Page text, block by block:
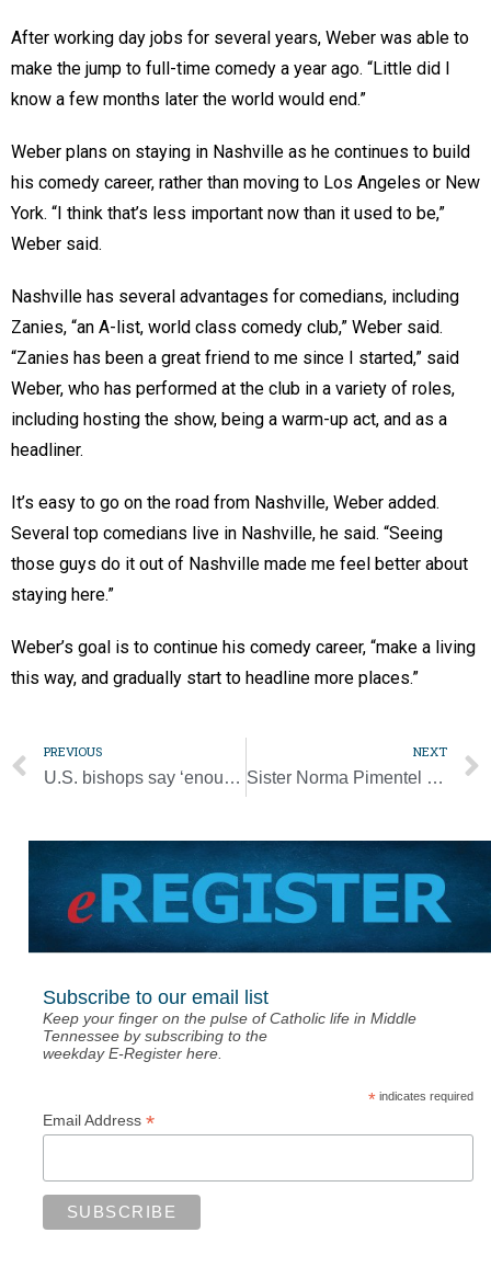
After working day jobs for several years, Weber was able to
make the jump to full-time comedy a year ago. “Little did I
know a few months later the world would end.”
Weber plans on staying in Nashville as he continues to build
his comedy career, rather than moving to Los Angeles or New
York. “I think that’s less important now than it used to be,”
Weber said.
Nashville has several advantages for comedians, including
Zanies, “an A-list, world class comedy club,” Weber said.
“Zanies has been a great friend to me since I started,” said
Weber, who has performed at the club in a variety of roles,
including hosting the show, being a warm-up act, and as a
headliner.
It’s easy to go on the road from Nashville, Weber added.
Several top comedians live in Nashville, he said. “Seeing
those guys do it out of Nashville made me feel better about
staying here.”
Weber’s goal is to continue his comedy career, “make a living
this way, and gradually start to headline more places.”
PREVIOUS
U.S. bishops say ‘enough’ on federal executions
NEXT
Sister Norma Pimentel is one of Time magazine’s 100 most influential people of 2020
Subscribe to our email list
Keep your finger on the pulse of Catholic life in Middle
Tennessee by subscribing to the
weekday E-Register here.
*indicates required
Email Address *